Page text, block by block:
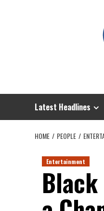
Latest Headlines
HOME PEOPLE
Entertainment